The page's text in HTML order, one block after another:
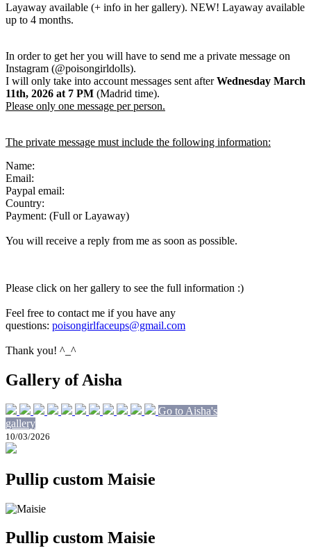
Layaway available (+ info in her gallery). NEW! Layaway available
up to 4 months.
In order to get her you will have to send me a private message on
Instagram (@poisongirldolls).
I will only take into account messages sent afterWednesday March
11th, 2026 at 7 PM (Madrid time).
Please only one message per person.
The private message must include the following information:
Name:
Email:
Paypal email:
Country:
Payment: (Full or Layaway)
You will receive a reply from me as soon as possible.
Please click on her gallery to see the full information :)
Feel free to contact me if you have any
questions: poisongirlfaceups@gmail.com
Thank you! ^_^
Gallery of Aisha
Go to Aisha's
gallery
10/03/2026
Pullip custom Maisie
Pullip custom Maisie